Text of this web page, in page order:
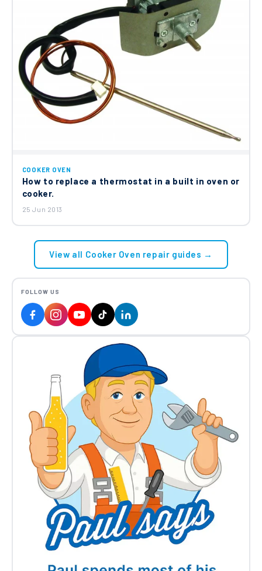
COOKER OVEN
How to replace a thermostat in a built in oven or
cooker.
25 Jun 2013
View all Cooker Oven repair guides →
FOLLOW US